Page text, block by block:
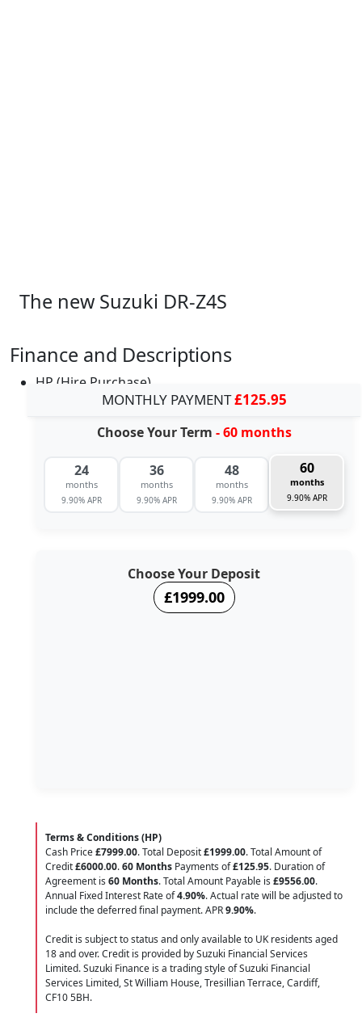
The new Suzuki DR-Z4S
Finance and Descriptions
HP (Hire Purchase)
MONTHLY PAYMENT£125.95
Choose Your Term - 60 months
24
months
9.90% APR
36
months
9.90% APR
48
months
9.90% APR
60
months
9.90% APR
Choose Your Deposit
£1999.00
Terms & Conditions (HP)
Cash Price£7999.00. Total Deposit£1999.00. Total Amount of
Credit£6000.00.60 Months Payments of£125.95. Duration of
Agreement is 60 Months. Total Amount Payable is £9556.00.
Annual Fixed Interest Rate of4.90%. Actual rate will be adjusted to
include the deferred final payment. APR9.90%.
Credit is subject to status and only available to UK residents aged
18 and over. Credit is provided by Suzuki Financial Services
Limited. Suzuki Finance is a trading style of Suzuki Financial
Services Limited, St William House, Tresillian Terrace, Cardiff,
CF10 5BH.